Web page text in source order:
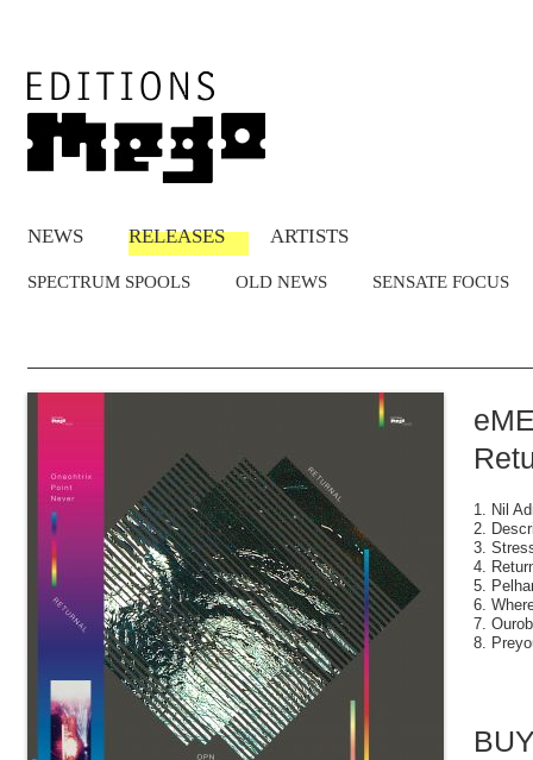
NEWS RELEASES ARTISTS
SPECTRUM SPOOLS OLD NEWS SENSATE FOCUS
1. Nil
2.
3.
4.
5.
6.
7.
8.